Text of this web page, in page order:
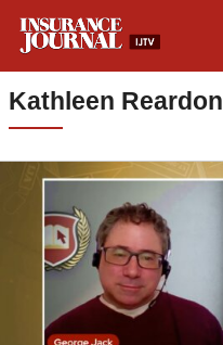
Kathleen Reardon